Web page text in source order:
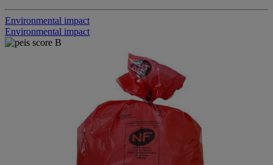
Environmental impact
Environmental impact